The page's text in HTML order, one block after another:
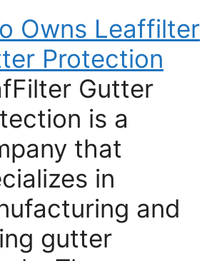
Owns Leaffilter
Protection
Gutter
is a
that
in
and
gutter